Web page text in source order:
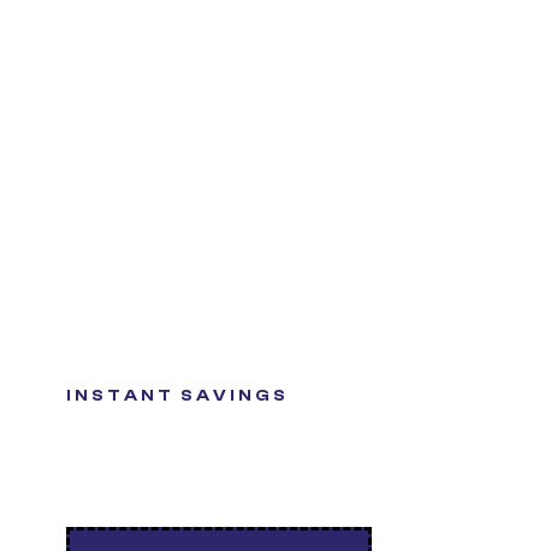
INSTANT SAVINGS